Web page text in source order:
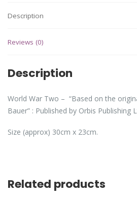
Description
Reviews (0)
Description
World War Two – “Based on the
Bauer” : Published by Orbis Publishing
Size (approx) 30cm x 23cm.
Related products